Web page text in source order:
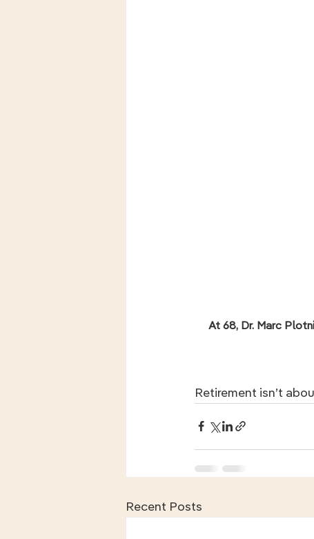
At 68, Dr. Marc
Retirement isn’t
Recent Posts